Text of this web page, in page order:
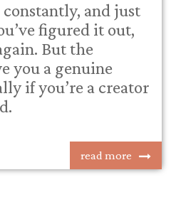
and just
figured it out,
But the
you a genuine
if you’re a creator
read more